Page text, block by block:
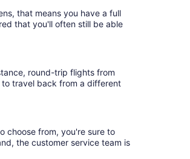
that means you have a full
that you'll often still be able
round-trip flights from
to travel back from a different
choose from, you're sure to
the customer service team is